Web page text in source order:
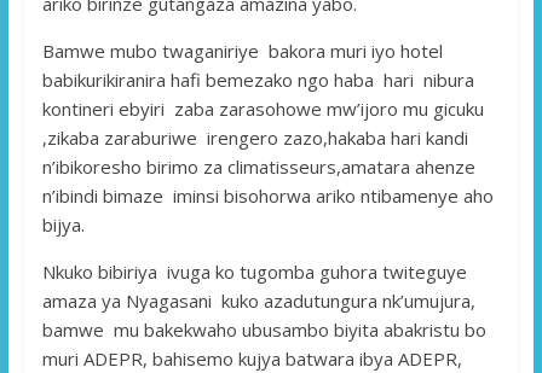
Bamwe mubo twaganiriye bakora muri iyo hotel
babikurikiranira hafi bemezako ngo haba hari nibura
kontineri ebyiri zaba zarasohowe mw’ijoro mu gicuku
,zikaba zaraburiwe irengero zazo,hakaba hari kandi
n’ibikoresho birimo za climatisseurs,amatara ahenze
n’ibindi bimaze iminsi bisohorwa ariko ntibamenye aho
bijya.
Nkuko bibiriya ivuga ko tugomba guhora twiteguye
amaza ya Nyagasani kuko azadutungura nk’umujura,
bamwe mu bakekwaho ubusambo biyita abakristu bo
muri ADEPR, bahisemo kujya batwara ibya ADEPR,